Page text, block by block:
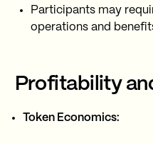
Participants may
operations and
Profitability
Token Economics: